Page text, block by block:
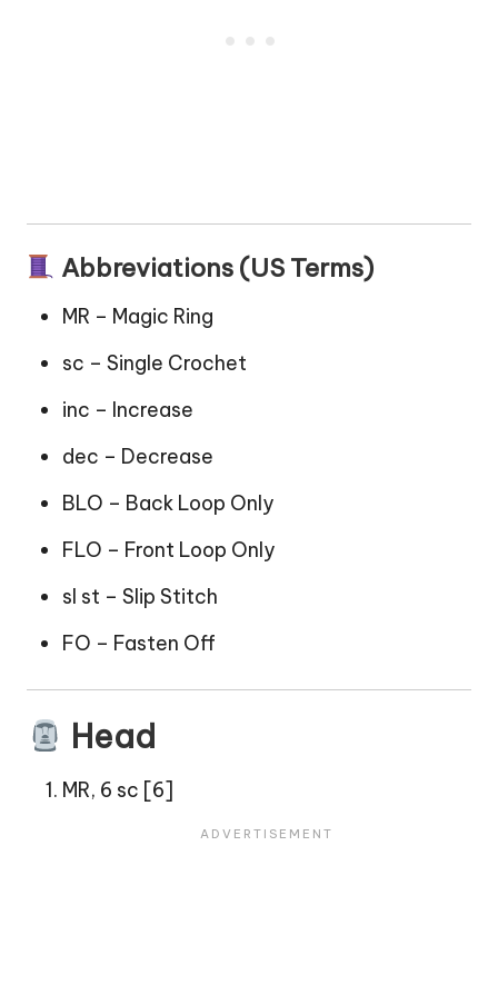
Abbreviations (US Terms)
MR – Magic Ring
sc – Single Crochet
inc – Increase
dec – Decrease
BLO – Back Loop Only
FLO – Front Loop Only
sl st – Slip Stitch
FO – Fasten Off
Head
MR, 6 sc [6]